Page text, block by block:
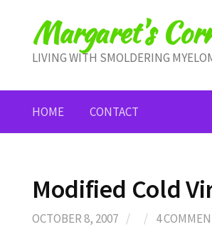
contentMargaret's
LIVING WITH SMOLDERING
HOME CONTACT
Modified Cold
OCTOBER 8, 2007 / / 4